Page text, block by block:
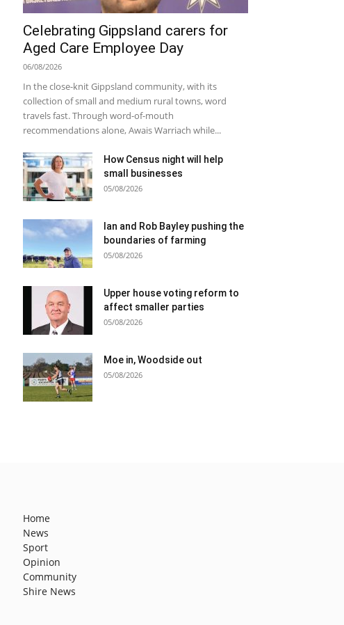
Celebrating Gippsland carers for
Aged Care Employee Day
06/08/2026
In the close-knit Gippsland community, with its
collection of small and medium rural towns, word
travels fast. Through word-of-mouth
recommendations alone, Awais Warriach while...
How Census night will help
small businesses
05/08/2026
Ian and Rob Bayley pushing the
boundaries of farming
05/08/2026
Upper house voting reform to
affect smaller parties
05/08/2026
Moe in, Woodside out
05/08/2026
Home
News
Sport
Opinion
Community
Shire News